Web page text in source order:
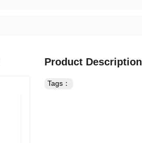
Product Description
Tags：